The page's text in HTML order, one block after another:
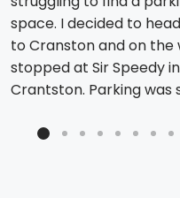
space. I decided to head back
to Cranston and on the
stopped at Sir Speedy in
Crantston. Parking was
lot behind the store. I went to